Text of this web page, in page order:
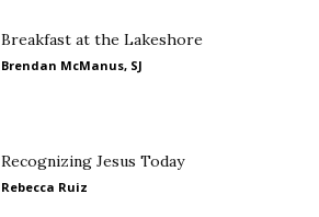
Breakfast at the Lakeshore
Brendan McManus, SJ
Recognizing Jesus Today
Rebecca Ruiz